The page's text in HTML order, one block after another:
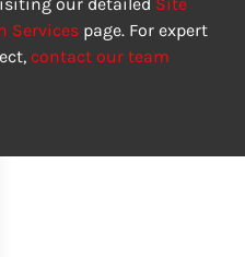
our detailed Site
Services page. For expert
contact our team